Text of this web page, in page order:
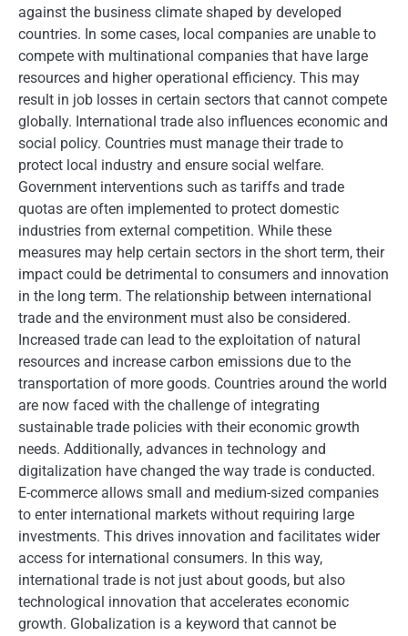
against the business climate shaped by developed
countries. In some cases, local companies are unable to
compete with multinational companies that have large
resources and higher operational efficiency. This may
result in job losses in certain sectors that cannot compete
globally. International trade also influences economic and
social policy. Countries must manage their trade to
protect local industry and ensure social welfare.
Government interventions such as tariffs and trade
quotas are often implemented to protect domestic
industries from external competition. While these
measures may help certain sectors in the short term, their
impact could be detrimental to consumers and innovation
in the long term. The relationship between international
trade and the environment must also be considered.
Increased trade can lead to the exploitation of natural
resources and increase carbon emissions due to the
transportation of more goods. Countries around the world
are now faced with the challenge of integrating
sustainable trade policies with their economic growth
needs. Additionally, advances in technology and
digitalization have changed the way trade is conducted.
E-commerce allows small and medium-sized companies
to enter international markets without requiring large
investments. This drives innovation and facilitates wider
access for international consumers. In this way,
international trade is not just about goods, but also
technological innovation that accelerates economic
growth. Globalization is a keyword that cannot be